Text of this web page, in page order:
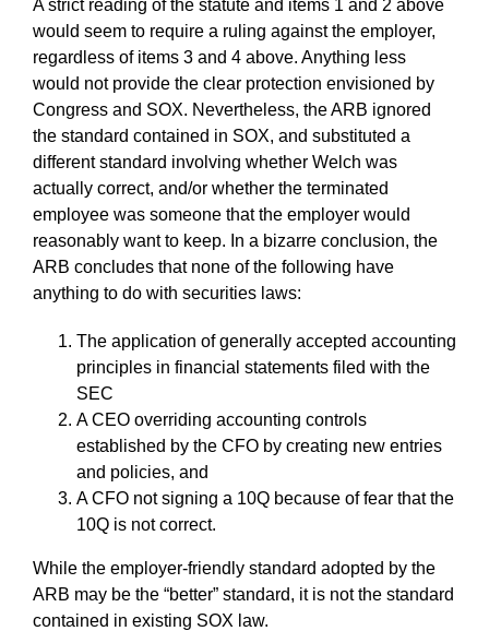
A strict reading of the statute and items 1 and 2 above
would seem to require a ruling against the employer,
regardless of items 3 and 4 above. Anything less
would not provide the clear protection envisioned by
Congress and SOX. Nevertheless, the ARB ignored
the standard contained in SOX, and substituted a
different standard involving whether Welch was
actually correct, and/or whether the terminated
employee was someone that the employer would
reasonably want to keep. In a bizarre conclusion, the
ARB concludes that none of the following have
anything to do with securities laws:
The application of generally accepted accounting
principles in financial statements filed with the
SEC
A CEO overriding accounting controls
established by the CFO by creating new entries
and policies, and
A CFO not signing a 10Q because of fear that the
10Q is not correct.
While the employer-friendly standard adopted by the
ARB may be the “better” standard, it is not the standard
contained in existing SOX law.